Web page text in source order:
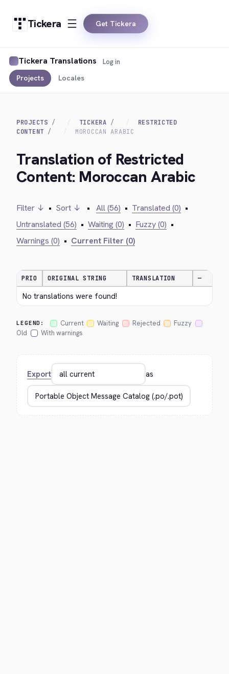
Tickera Get Tickera
Tickera Translations
Projects Locales
Log in
PROJECTS TICKERA
RESTRICTED
CONTENT
MOROCCAN ARABIC
Translation of Restricted
Content: Moroccan Arabic
Filter ↓ • Sort ↓ • All (56) • Translated (0) •
Untranslated (56) • Waiting (0) • Fuzzy (0) •
Warnings (0) • Current Filter (0)
PRIO ORIGINAL STRING TRANSLATION —
No translations were found!
LEGEND: Current Waiting Rejected
Fuzzy
Old
With warnings
Export as